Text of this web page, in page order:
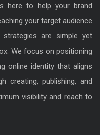
here to help your brand
your target audience
are simple yet
We focus on positioning
online identity that aligns
creating, publishing, and
visibility and reach to